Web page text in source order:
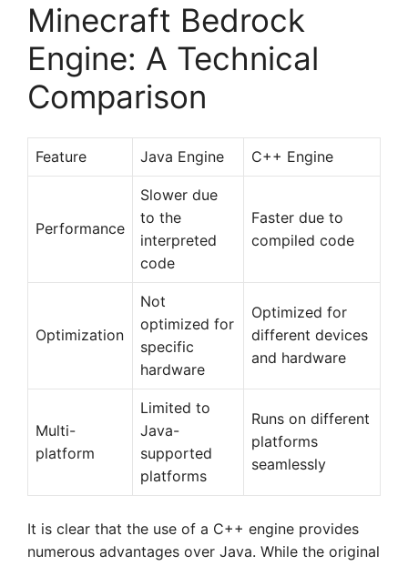
Minecraft Bedrock
Engine: A Technical
Comparison
Feature Java Engine C++ Engine
Performance
Slower due
to the
interpreted
code
Faster due to
compiled code
Optimization
Not
optimized for
specific
hardware
Optimized for
different devices
and hardware
Multi-
platform
Limited to
Java-
supported
platforms
Runs on different
platforms
seamlessly
It is clear that the use of a C++ engine provides
numerous advantages over Java. While the original